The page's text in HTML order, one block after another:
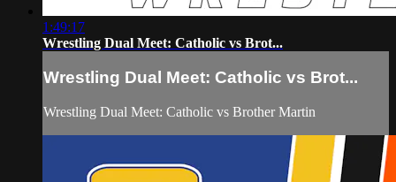
1:49:17
Wrestling Dual Meet: Catholic vs Brot...
Wrestling Dual Meet: Catholic vs Brot...
Wrestling Dual Meet: Catholic vs Brother Martin